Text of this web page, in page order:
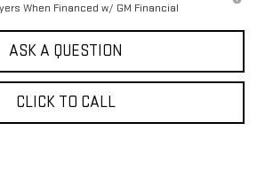
When Financed w/ GM Financial
ASK A QUESTION
CLICK TO CALL